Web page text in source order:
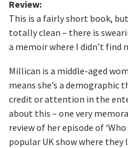
Review:
This is a fairly short book,
totally clean – there is
a memoir where I didn’t find
Millican is a middle-aged
means she’s a demographic
credit or attention in the
about this – one very
review of her episode of ‘Who
popular UK show where